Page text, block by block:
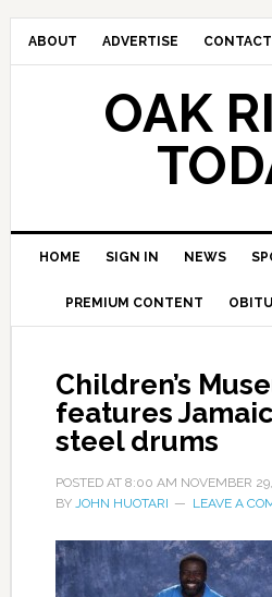
ABOUT ADVERTISE CONTACT
OAK
HOME SIGN IN NEWS
PREMIUM CONTENT
Children’s
features
steel drums
POSTED AT 8:00 AM NOVEMBER
BY JOHN HUOTARI LEAVE A